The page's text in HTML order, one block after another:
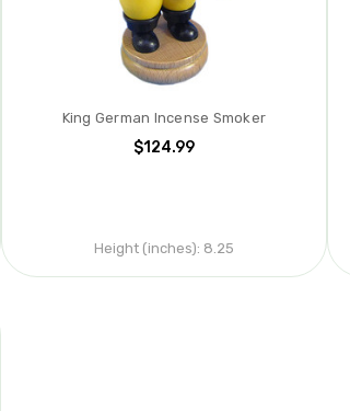
King German Incense Smoker
$124.99
Height (inches): 8.25